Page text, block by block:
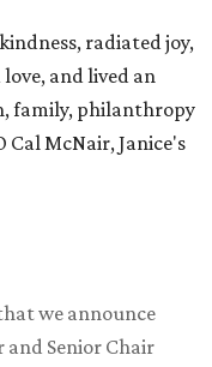
radiated joy,
and lived an
family, philanthropy
Cal McNair, Janice's
we announce
and Senior Chair